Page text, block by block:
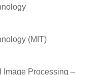
(MIT)
Image Processing –